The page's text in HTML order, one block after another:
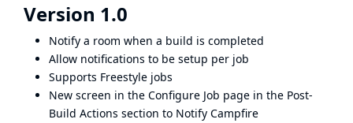
Version 1.0
Notify a room when a build is completed
Allow notifications to be setup per job
Supports Freestyle jobs
New screen in the Configure Job page in the Post-
Build Actions section to Notify Campfire